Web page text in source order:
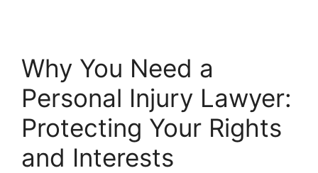
Why You Need a
Personal Injury Lawyer:
Protecting Your Rights
and Interests